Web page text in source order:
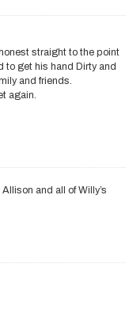
straight to the point
to get his hand Dirty and
and friends.
again.
and all of Willy’s